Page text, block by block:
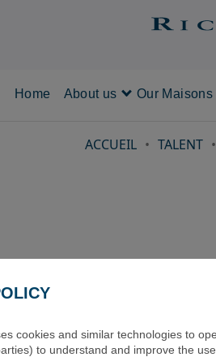
Home About us Our Maisons
ACCUEIL TALENT
cookies and similar technologies to
to understand and improve the